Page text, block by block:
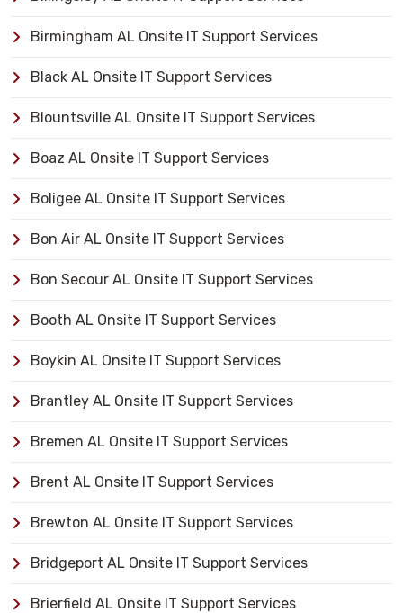
Birmingham AL Onsite IT Support Services
Black AL Onsite IT Support Services
Blountsville AL Onsite IT Support Services
Boaz AL Onsite IT Support Services
Boligee AL Onsite IT Support Services
Bon Air AL Onsite IT Support Services
Bon Secour AL Onsite IT Support Services
Booth AL Onsite IT Support Services
Boykin AL Onsite IT Support Services
Brantley AL Onsite IT Support Services
Bremen AL Onsite IT Support Services
Brent AL Onsite IT Support Services
Brewton AL Onsite IT Support Services
Bridgeport AL Onsite IT Support Services
Brierfield AL Onsite IT Support Services